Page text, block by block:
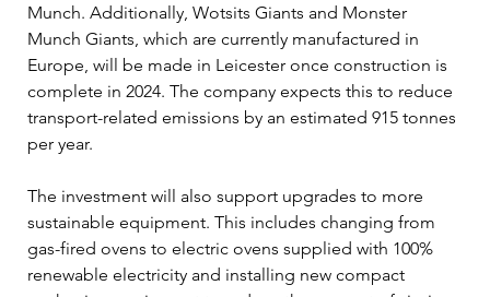
Munch. Additionally, Wotsits Giants and Monster
Munch Giants, which are currently manufactured in
Europe, will be made in Leicester once construction is
complete in 2024. The company expects this to reduce
transport-related emissions by an estimated 915 tonnes
per year.
The investment will also support upgrades to more
sustainable equipment. This includes changing from
gas-fired ovens to electric ovens supplied with 100%
renewable electricity and installing new compact